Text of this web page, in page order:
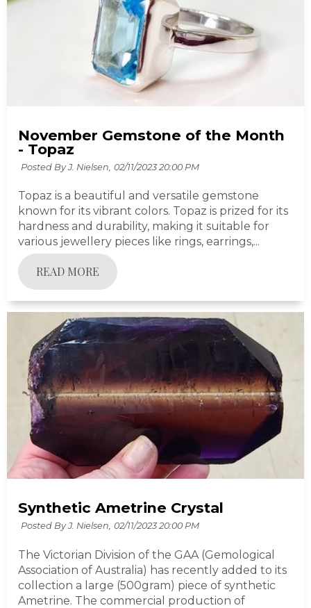
November Gemstone of the Month
- Topaz
Posted By J. Nielsen, 02/11/2023 20:00 PM
Topaz is a beautiful and versatile gemstone
known for its vibrant colors. Topaz is prized for its
hardness and durability, making it suitable for
various jewellery pieces like rings, earrings,...
READ MORE
Synthetic Ametrine Crystal
Posted By J. Nielsen, 02/11/2023 20:00 PM
The Victorian Division of the GAA (Gemological
Association of Australia) has recently added to its
collection a large (500gram) piece of synthetic
Ametrine. The commercial production of